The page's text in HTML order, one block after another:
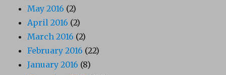
May 2016 (2)
April 2016 (2)
March 2016 (2)
February 2016 (22)
January 2016 (8)